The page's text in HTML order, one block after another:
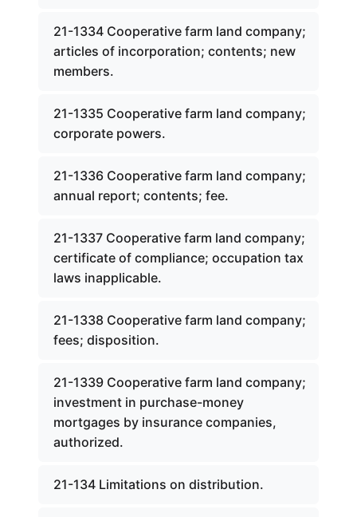
21-1334 Cooperative farm land company;
articles of incorporation; contents; new
members.
21-1335 Cooperative farm land company;
corporate powers.
21-1336 Cooperative farm land company;
annual report; contents; fee.
21-1337 Cooperative farm land company;
certificate of compliance; occupation tax
laws inapplicable.
21-1338 Cooperative farm land company;
fees; disposition.
21-1339 Cooperative farm land company;
investment in purchase-money
mortgages by insurance companies,
authorized.
21-134 Limitations on distribution.